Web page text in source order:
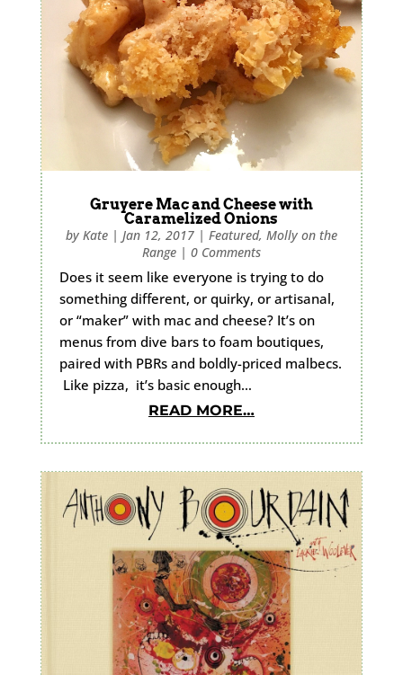
Gruyere Mac and Cheese with
Caramelized Onions
by Kate| Jan 12, 2017| Featured, Molly on the
Range| 0 Comments
Does it seem like everyone is trying to do
something different, or quirky, or artisanal,
or “maker” with mac and cheese? It’s on
menus from dive bars to foam boutiques,
paired with PBRs and boldly-priced malbecs.
Like pizza, it’s basic enough…
READ MORE…